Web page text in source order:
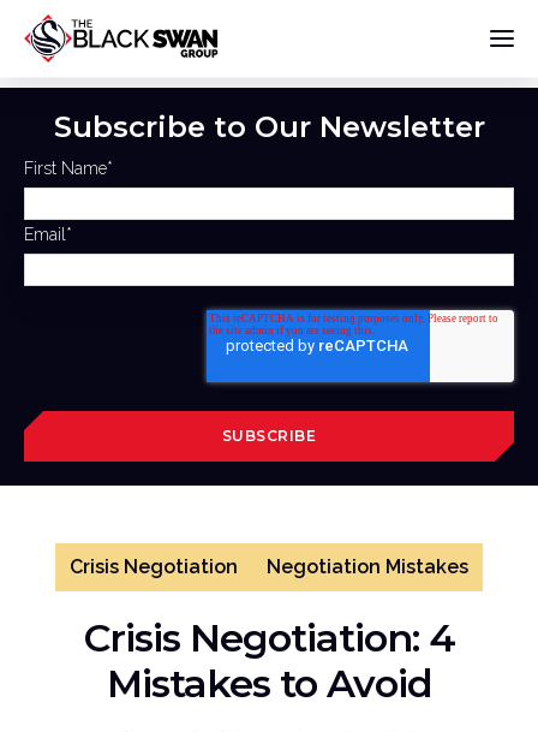
Subscribe to Our Newsletter
First Name*
Email *
Crisis Negotiation Negotiation Mistakes
Crisis Negotiation: 4
Mistakes to Avoid